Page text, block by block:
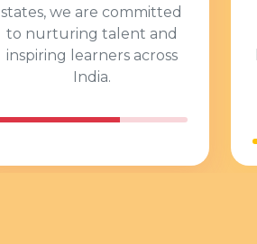
states, we are committed
to nurturing talent and
inspiring learners across
India.